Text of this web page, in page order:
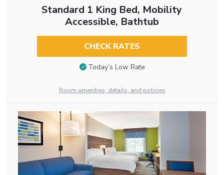
Standard 1 King Bed, Mobility
Accessible, Bathtub
CHECK RATES
Today’s Low Rate
Room amenities, details, and policies